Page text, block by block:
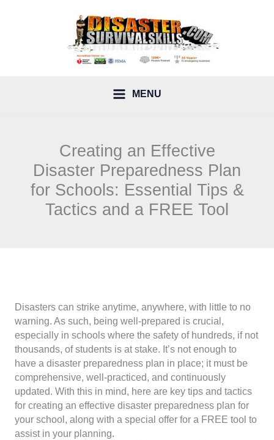
MENU
Creating an Effective
Disaster Preparedness Plan
for Schools: Essential Tips &
Tactics and a FREE Tool
Disasters can strike anytime, anywhere, with little to no
warning. As such, being well-prepared is crucial,
especially in schools where the safety of hundreds, if not
thousands, of students is at stake. It’s not enough to
have a disaster preparedness plan in place; it must be
comprehensive, well-practiced, and continuously
updated. With this in mind, here are key tips and tactics
for creating an effective disaster preparedness plan for
your school, along with a special offer for a FREE tool to
assist in your planning.